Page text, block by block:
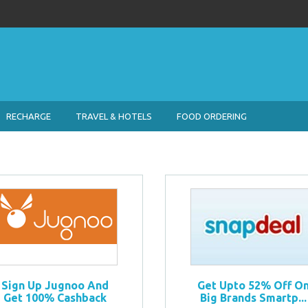
RECHARGE TRAVEL & HOTELS FOOD ORDERING
Sign Up Jugnoo And
Get 100% Cashback
Get Upto 52% Off
Big Brands Smartp...